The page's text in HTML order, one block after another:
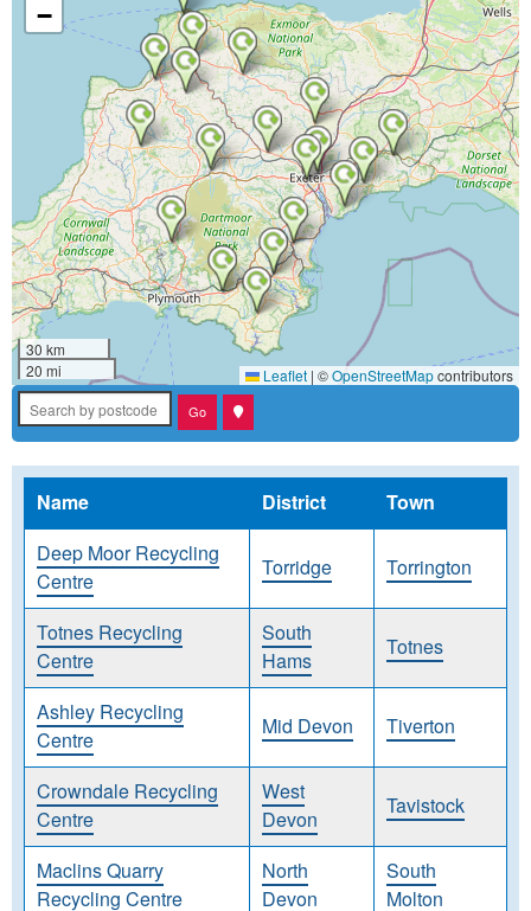
−
30 km
20 mi
Leaflet | ©OpenStreetMapcontributors
Go
Name District
Town
Deep Moor Recycling
Centre
Torridge Torrington
Totnes Recycling
Centre
South
Hams
Totnes
Ashley Recycling
Centre
Mid Devon Tiverton
Crowndale Recycling
Centre
West
Devon
Tavistock
Maclins Quarry
Recycling Centre
North
Devon
South
Molton